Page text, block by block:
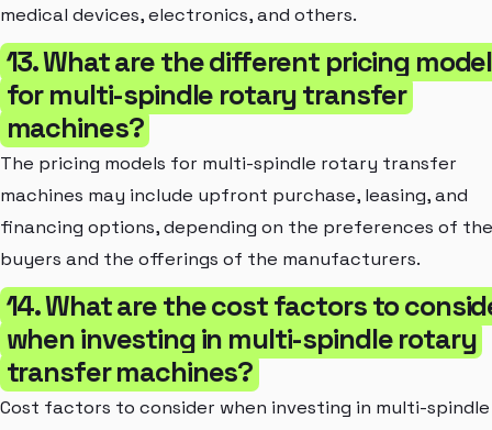
medical devices, electronics, and others.
13. What are the different pricing
for multi-spindle rotary transfer
machines?
The pricing models for multi-spindle rotary transfer
machines may include upfront purchase, leasing, and
financing options, depending on the preferences of the
buyers and the offerings of the manufacturers.
14. What are the cost factors to
when investing in multi-spindle rotary
transfer machines?
Cost factors to consider when investing in multi-spindle